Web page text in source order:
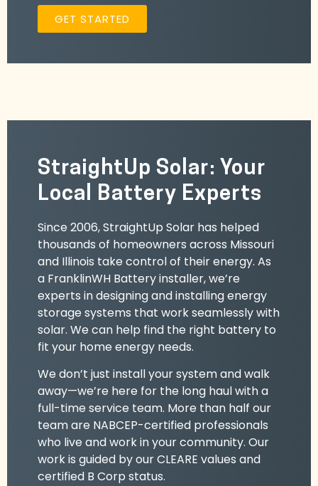
GET STARTED
StraightUp Solar: Your
Local Battery Experts
Since 2006, StraightUp Solar has helped
thousands of homeowners across Missouri
and Illinois take control of their energy. As
a FranklinWH Battery installer, we’re
experts in designing and installing energy
storage systems that work seamlessly with
solar. We can help find the right battery to
fit your home energy needs.
We don’t just install your system and walk
away—we’re here for the long haul with a
full-time service team. More than half our
team are NABCEP-certified professionals
who live and work in your community. Our
work is guided by our CLEARE values and
certified B Corp status.